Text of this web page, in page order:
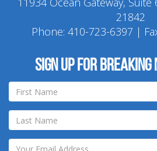
21842
Phone: 410-723-6397 |
Sign up for